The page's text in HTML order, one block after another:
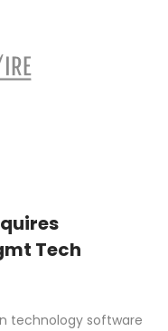
Tech
technology software